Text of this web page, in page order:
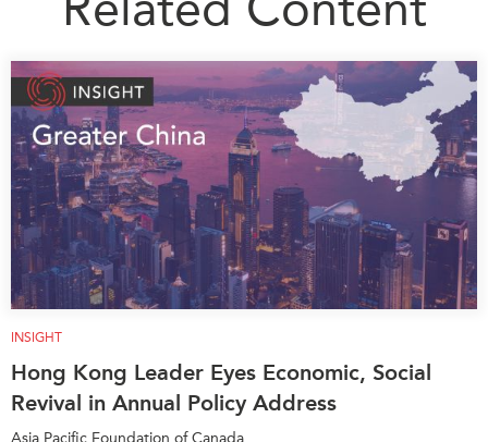
INSIGHT
Hong Kong Leader Eyes Economic, Social
Revival in Annual Policy Address
Asia Pacific Foundation of Canada